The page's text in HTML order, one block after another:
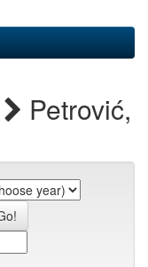
Petrović,